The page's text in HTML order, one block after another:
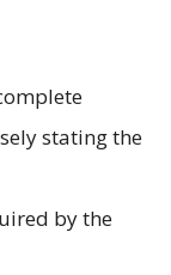
stating the
by the